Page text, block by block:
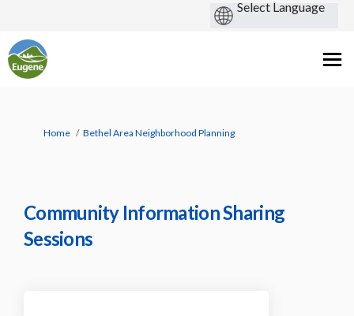
You are here:
Home Bethel Area Neighborhood Planning
Community Information Sharing
Sessions